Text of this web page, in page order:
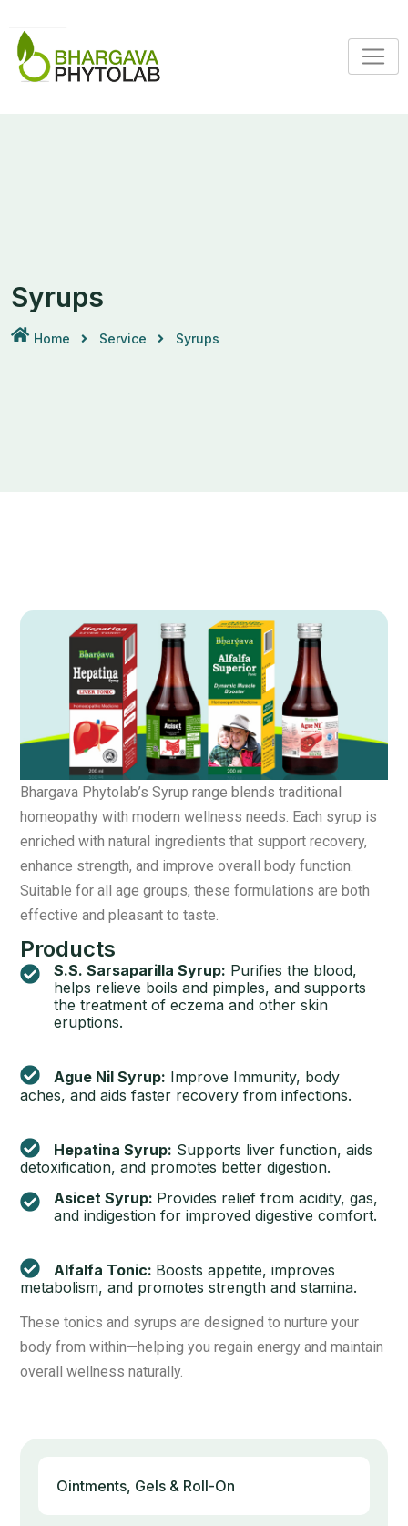
Syrups
Home Service Syrups
Bhargava Phytolab’s Syrup range blends traditional
homeopathy with modern wellness needs. Each syrup is
enriched with natural ingredients that support recovery,
enhance strength, and improve overall body function.
Suitable for all age groups, these formulations are both
effective and pleasant to taste.
Products
S.S. Sarsaparilla Syrup: Purifies the blood,
helps relieve boils and pimples, and supports
the treatment of eczema and other skin
eruptions.
Ague Nil Syrup: Improve Immunity, body
aches, and aids faster recovery from infections.
Hepatina Syrup: Supports liver function, aids
detoxification, and promotes better digestion.
Asicet Syrup: Provides relief from acidity, gas,
and indigestion for improved digestive comfort.
Alfalfa Tonic: Boosts appetite, improves
metabolism, and promotes strength and stamina.
These tonics and syrups are designed to nurture your
body from within—helping you regain energy and maintain
overall wellness naturally.
Ointments, Gels & Roll-On